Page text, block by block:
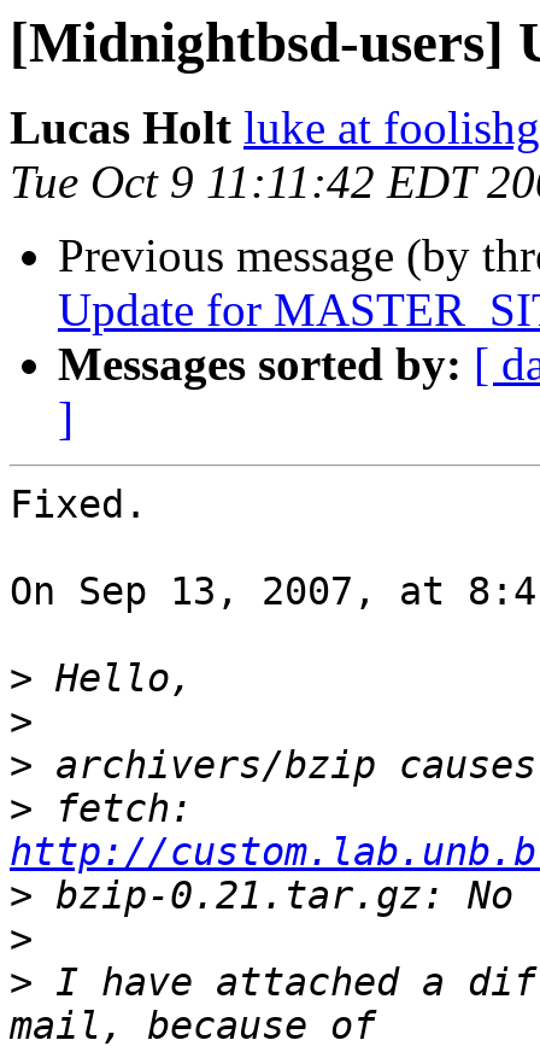
[Midnightbsd-users]
Lucas Holt luke at
Tue Oct 9 11:11:42 EDT
Previous message (by
Update for
Messages sorted by: [
]
Fixed.
On Sep 13, 2007, at
>
>
>
>
http://
>
>
> I have attached a